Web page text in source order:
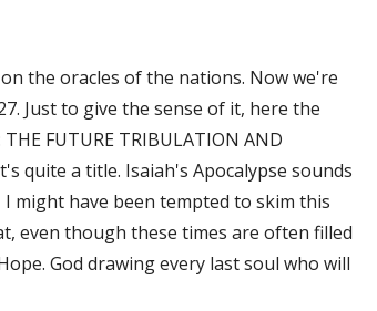
24, 25, 26, and 27
the oracles of the nations. Now we're
Just to give the sense of it, here the
FUTURE TRIBULATION AND
quite a title. Isaiah's Apocalypse sounds
might have been tempted to skim this
even though these times are often filled
God drawing every last soul who will